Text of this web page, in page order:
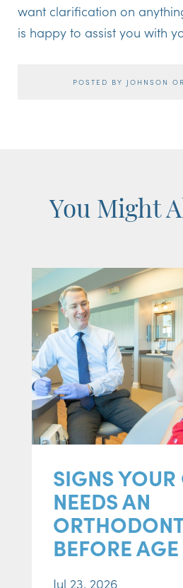
want clarification on
is happy to assist you with
POSTED BY JOHNSON
You Might
SIGNS
NEEDS AN
BEFORE
Jul 23, 2026